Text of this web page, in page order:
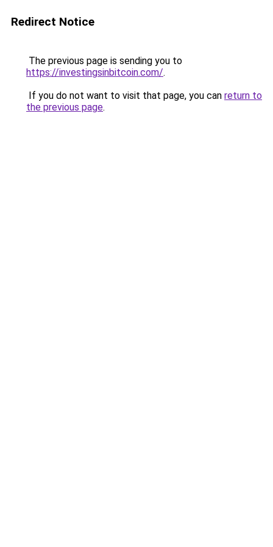
Redirect Notice
The previous page is sending you to
https://investingsinbitcoin.com/.
If you do not want to visit that page, you can return to
the previous page.